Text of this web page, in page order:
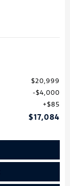
$20,999
$4,000
$85
$17,084